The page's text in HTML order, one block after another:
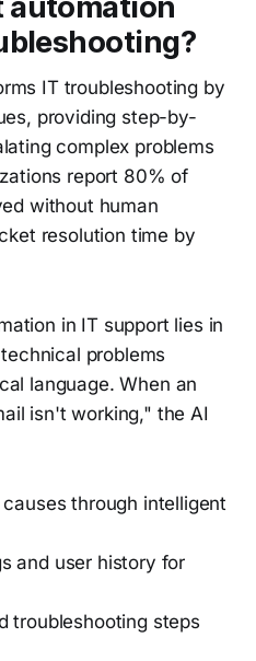
IT troubleshooting by
providing step-by-
complex problems
report 80% of
without human
resolution time by
in IT support lies in
problems
language. When an
isn't working," the AI
through intelligent
and user history for
troubleshooting steps